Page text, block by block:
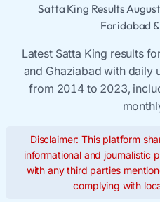
Satta King Results
Faridabad
Latest Satta King results
and Ghaziabad with daily
from 2014 to 2023,
Disclaimer: This platform
informational and journalistic
with any third parties
complying with